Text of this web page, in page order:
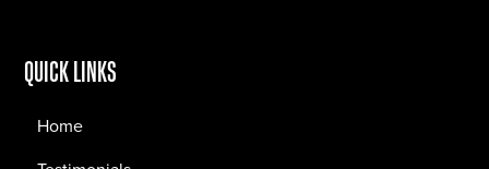
QUICK LINKS
Home